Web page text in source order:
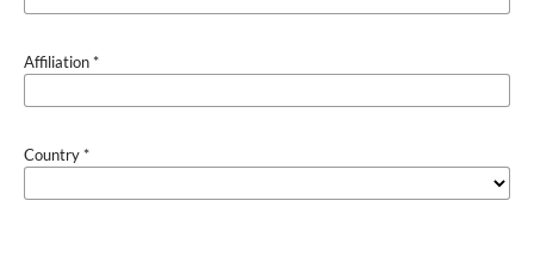
Affiliation*
Country*